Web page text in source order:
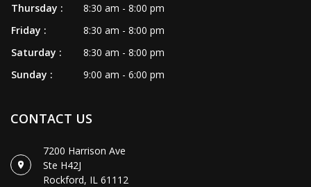
Thursday :
8:30 am - 8:00 pm
Friday :
8:30 am - 8:00 pm
Saturday :
8:30 am - 8:00 pm
Sunday :
9:00 am - 6:00 pm
CONTACT US
7200 Harrison Ave
Ste H42J
Rockford, IL 61112